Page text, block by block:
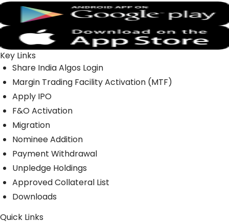
Key Links
Share India Algos Login
Margin Trading Facility Activation (MTF)
Apply IPO
F&O Activation
Migration
Nominee Addition
Payment Withdrawal
Unpledge Holdings
Approved Collateral List
Downloads
Quick Links